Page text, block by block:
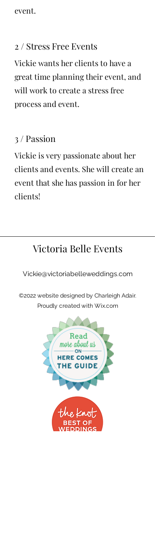
event.
2 / Stress Free Events
Vickie wants her clients to have a
great time planning their event, and
will work to create a stress free
process and event.
3 / Passion
Vickie is very passionate about her
clients and events. She will create an
event that she has passion in for her
clients!
Victoria Belle Events
Vickie@victoriabelleweddings.com
©2022 website designed by Charleigh Adair.
Proudly created with Wix.com